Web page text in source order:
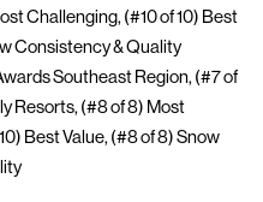
Challenging, (#10 of 10) Best
Consistency & Quality
Southeast Region, (#7 of
Resorts, (#8 of 8) Most
Best Value, (#8 of 8) Snow